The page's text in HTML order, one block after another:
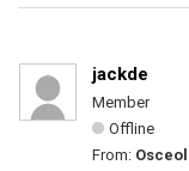
jackde
Member
Offline
From: